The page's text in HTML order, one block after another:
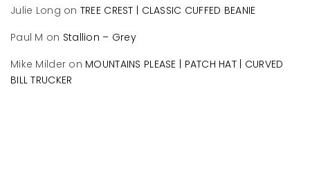
Julie Long on TREE CREST | CLASSIC CUFFED BEANIE
Paul M on Stallion – Grey
Mike Milder on MOUNTAINS PLEASE | PATCH HAT | CURVED
BILL TRUCKER